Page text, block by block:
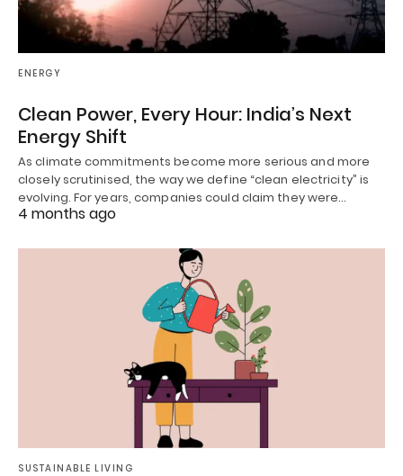
ENERGY
Clean Power, Every Hour: India’s Next
Energy Shift
As climate commitments become more serious and more
closely scrutinised, the way we define “clean electricity” is
evolving. For years, companies could claim they were…
4 months ago
SUSTAINABLE LIVING